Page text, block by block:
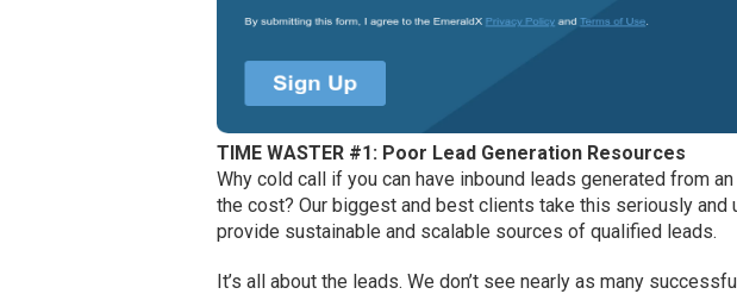
TIME WASTER #1: Poor Lead Generation Resources
Why cold call if you can have inbound leads generated from
the cost? Our biggest and best clients take this seriously
provide sustainable and scalable sources of qualified leads.
It’s all about the leads. We don’t see nearly as many